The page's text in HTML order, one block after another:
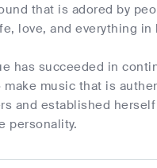
that is adored by
love, and everything in
has succeeded in
music that is
and established
personality.